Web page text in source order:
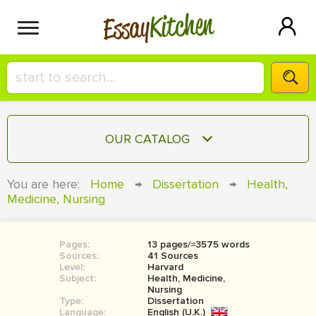
EssayKitchen
HIRE A+ WRITER!
СONTACT US
SIGN IN
OUR CATALOG
COURSEWORK
BOOK REPORT
BOOK REVIEW
You are here: Home → Dissertation →
Health,
Medicine, Nursing
Pages:
13 pages/≈3575 words
Sources:
41 Sources
Level:
Harvard
Subject:
Health, Medicine,
Nursing
Type:
Dissertation
Language:
English (U.K.)